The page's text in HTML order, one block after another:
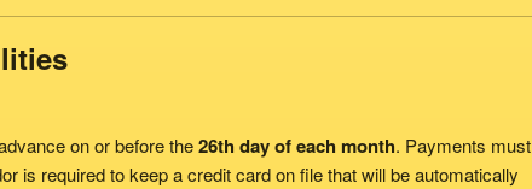
on or before the26th day of each month. Payments must
is required to keep a credit card on file that will be automatically